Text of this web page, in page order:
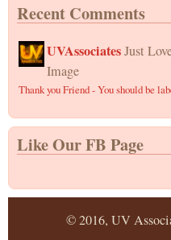
Recent Comments
UVAssociatesJust
Image
Thank you Friend - You should be
Like Our FB Page
© 2016, UV